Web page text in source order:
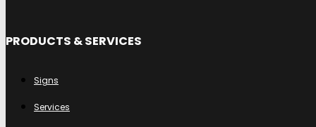
PRODUCTS & SERVICES
Signs
Services